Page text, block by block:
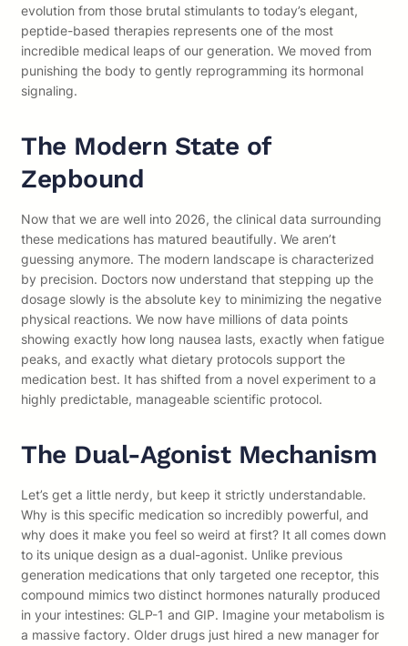
evolution from those brutal stimulants to today’s elegant,
peptide-based therapies represents one of the most
incredible medical leaps of our generation. We moved from
punishing the body to gently reprogramming its hormonal
signaling.
The Modern State of
Zepbound
Now that we are well into 2026, the clinical data surrounding
these medications has matured beautifully. We aren’t
guessing anymore. The modern landscape is characterized
by precision. Doctors now understand that stepping up the
dosage slowly is the absolute key to minimizing the negative
physical reactions. We now have millions of data points
showing exactly how long nausea lasts, exactly when fatigue
peaks, and exactly what dietary protocols support the
medication best. It has shifted from a novel experiment to a
highly predictable, manageable scientific protocol.
The Dual-Agonist Mechanism
Let’s get a little nerdy, but keep it strictly understandable.
Why is this specific medication so incredibly powerful, and
why does it make you feel so weird at first? It all comes down
to its unique design as a dual-agonist. Unlike previous
generation medications that only targeted one receptor, this
compound mimics two distinct hormones naturally produced
in your intestines: GLP-1 and GIP. Imagine your metabolism is
a massive factory. Older drugs just hired a new manager for